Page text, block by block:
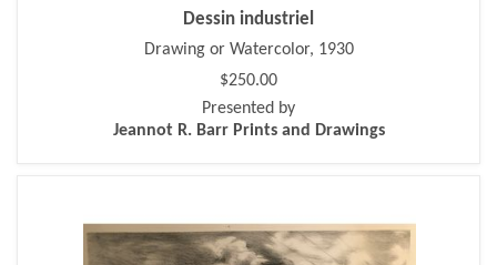
Dessin industriel
Drawing or Watercolor, 1930
$250.00
Presented by
Jeannot R. Barr Prints and Drawings